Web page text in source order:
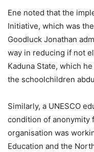
Ene noted that the
Initiative, which was
Goodluck Jonathan
way in reducing if not
Kaduna State, which
the schoolchildren
Similarly, a UNESCO
condition of anonymity
organisation was
Education and the